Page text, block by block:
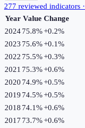
277 reviewed indicators
Year Value Change
202475.8%+0.2%
2023 75.6%+0.1%
2022 75.5%+0.3%
2021 75.3%+0.6%
2020 74.9%+0.5%
2019 74.5%+0.5%
2018 74.1%+0.6%
2017 73.7%+0.6%